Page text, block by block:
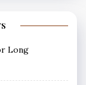
Long